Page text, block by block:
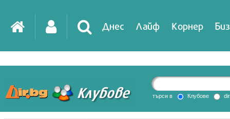
Днес Лайф Корнер
DirTV Impressio
търси в Клубове